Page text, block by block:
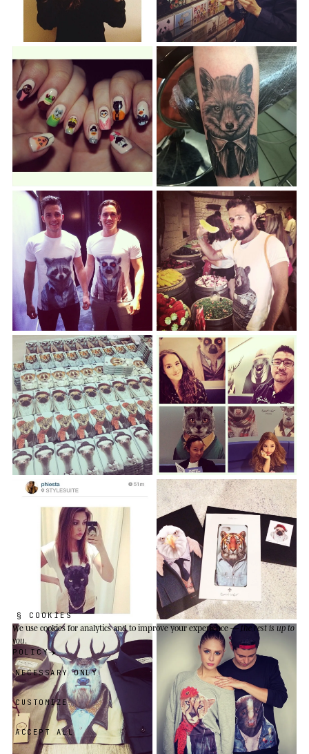
§ COOKIES
We use cookiesfor analytics and to improve your experience —the rest is up to
you.
POLICY
NECESSARY ONLY
CUSTOMIZE
ACCEPT ALL